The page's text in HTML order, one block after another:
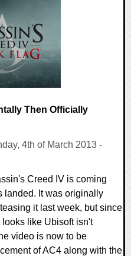
Then Officially
4th of March 2013 -
Creed IV is coming
landed. It was originally
it last week, but since
like Ubisoft isn't
video is now to be
of AC4 along with the